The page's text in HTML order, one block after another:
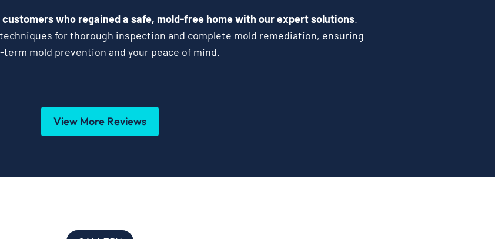
who regained a safe, mold-free home with our expert solutions.
for thorough inspection and complete mold remediation, ensuring
term mold prevention and your peace of mind.
View More Reviews